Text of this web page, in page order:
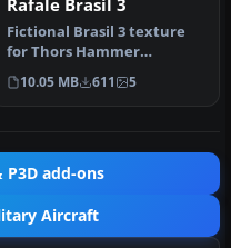
Rafale Brasil 3
Fictional Brasil 3 texture
for Thors Hammer
Rafale.the folder model,
panel, s…
10.05 MB 611 5
P3D add-ons
Aircraft